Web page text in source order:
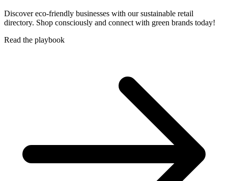
Discover eco-friendly businesses with our sustainable retail
directory. Shop consciously and connect with green brands today!
Read the playbook